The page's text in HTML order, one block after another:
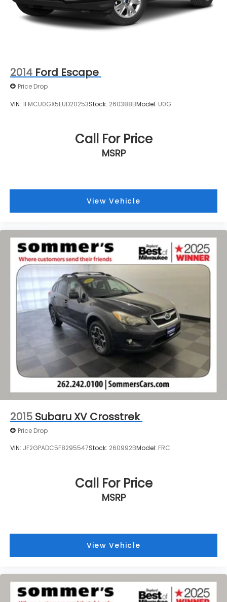
Kenosha, Racine, West Allis, Glendale, Greendale,
Greenfield, Cudahy, Franklin, Oak Creek, Brown
Deer, and beyond find the perfect vehicle. Our
2014 Ford Escape
Price Drop
VIN: 1FMCU0GX5EUD20253Stock: 260388BModel: U0G
Call For Price
MSRP
View Vehicle
2015 Subaru XV Crosstrek
Price Drop
VIN: JF2GPADC5F8295547Stock: 260992BModel: FRC
Call For Price
MSRP
View Vehicle